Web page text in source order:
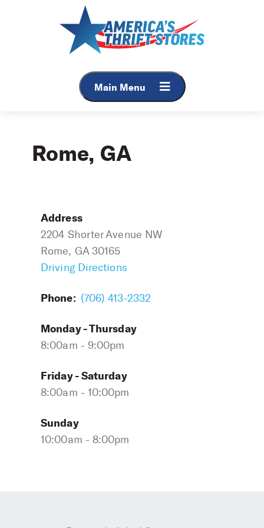
Main Menu
Rome, GA
Address
2204 Shorter Avenue NW
Rome, GA 30165
Driving Directions
Phone: (706) 413-2332
Monday - Thursday
8:00am - 9:00pm
Friday - Saturday
8:00am - 10:00pm
Sunday
10:00am - 8:00pm